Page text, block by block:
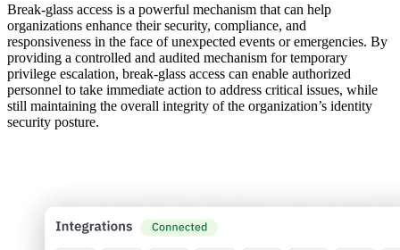
Break-glass access is a powerful mechanism that can help
organizations enhance their security, compliance, and
responsiveness in the face of unexpected events or emergencies. By
providing a controlled and audited mechanism for temporary
privilege escalation, break-glass access can enable authorized
personnel to take immediate action to address critical issues, while
still maintaining the overall integrity of the organization’s identity
security posture.